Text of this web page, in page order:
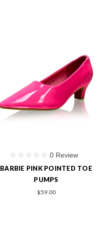
0 Review
BARBIE PINK POINTED TOE
PUMPS
$59.00